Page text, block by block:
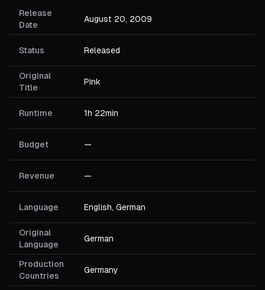
Release
Date
August 20, 2009
Status Released
Original
Title
Pink
Runtime 1h 22min
Budget —
Revenue —
Language English, German
Original
Language
German
Production
Countries
Germany